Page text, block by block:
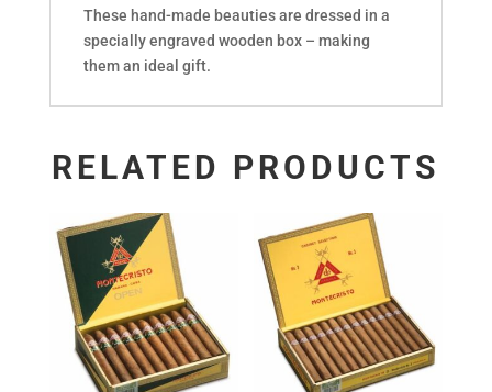
These hand-made beauties are dressed in a
specially engraved wooden box – making
them an ideal gift.
RELATED PRODUCTS